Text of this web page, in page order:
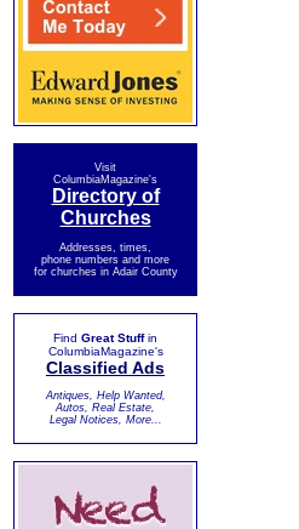
Visit
ColumbiaMagazine's
Directory of
Churches
Addresses, times,
phone numbers and more
for churches in Adair County
Find Great Stuffin
ColumbiaMagazine's
Classified Ads
Antiques, Help Wanted,
Autos, Real Estate,
Legal Notices, More...